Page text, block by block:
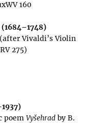
160
Vivaldi’s Violin
275)
poem Vyšehrad by B.